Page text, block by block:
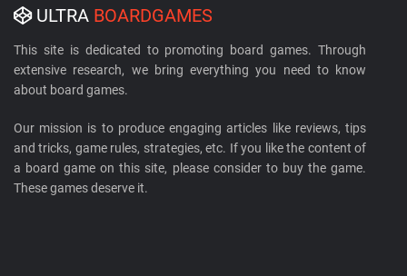
ULTRA BOARDGAMES
This site is dedicated to promoting board games. Through
extensive research, we bring everything you need to know
about board games.
Our mission is to produce engaging articles like reviews, tips
and tricks, game rules, strategies, etc. If you like the content of
a board game on this site, please consider to buy the game.
These games deserve it.